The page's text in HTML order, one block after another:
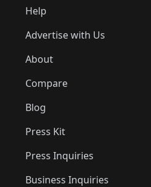
Help
Advertise with Us
About
Compare
Blog
Press Kit
Press Inquiries
Business Inquiries